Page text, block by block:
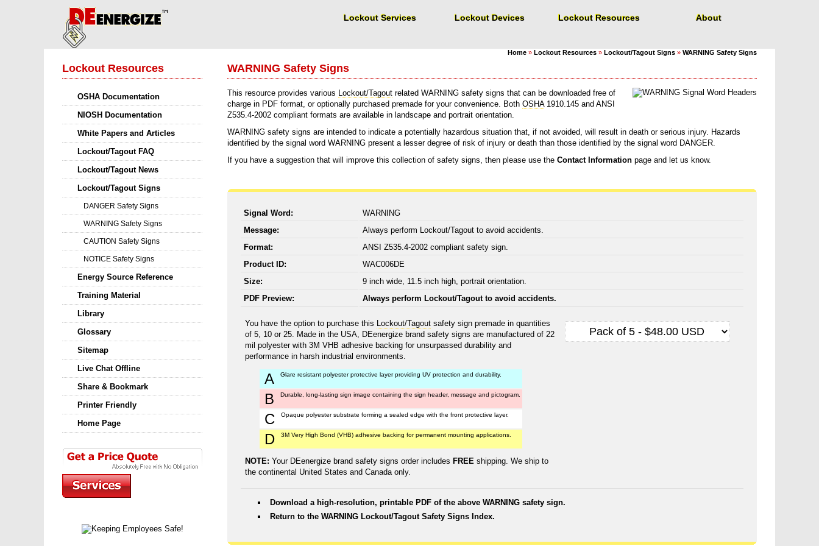
Lockout Services Lockout Devices Lockout Resources About
Lockout Resources
OSHA Documentation
NIOSH Documentation
White Papers and Articles
Lockout/Tagout FAQ
Lockout/Tagout News
Lockout/Tagout Signs
DANGER Safety Signs
WARNING Safety Signs
CAUTION Safety Signs
NOTICE Safety Signs
Energy Source Reference
Training Material
Library
Glossary
Sitemap
Live Chat Offline
Share & Bookmark
Printer Friendly
Home Page
Home » Lockout Resources » Lockout/Tagout Signs » WARNING Safety Signs
WARNING Safety Signs
This resource provides various Lockout/Tagout related WARNING safety signs that can be downloaded free of
charge in PDF format, or optionally purchased premade for your convenience. Both OSHA1910.145 and ANSI
Z535.4-2002 compliant formats are available in landscape and portrait orientation.
WARNING safety signs are intended to indicate a potentially hazardous situation that, if not avoided, will result in death or serious injury. Hazards
identified by the signal word WARNING present a lesser degree of risk of injury or death than those identified by the signal word DANGER.
If you have a suggestion that will improve this collection of safety signs, then please use the Contact Information page and let us know.
Signal Word:
WARNING
Message:
Always perform Lockout/Tagout to avoid accidents.
Format:
ANSI Z535.4-2002 compliant safety sign.
Product ID:
WAC006DE
Size:
9 inch wide, 11.5 inch high, portrait orientation.
PDF Preview:
Always perform Lockout/Tagout to avoid accidents.
You have the option to purchase this Lockout/Tagout safety sign premade in quantities
of 5, 10 or 25. Made in the USA, DEenergize brand safety signs are manufactured of 22
mil polyester with 3M VHB adhesive backing for unsurpassed durability and
performance in harsh industrial environments.
A Glare resistant polyester protective layer providing UV protection and durability.
B Durable, long-lasting sign image containing the sign header, message and pictogram.
C Opaque polyester substrate forming a sealed edge with the front protective layer.
D 3M Very High Bond (VHB) adhesive backing for permanent mounting applications.
NOTE: Your DEenergize brand safety signs order includes FREE shipping. We ship to
the continental United States and Canada only.
Download a high-resolution, printable PDF of the above WARNING safety sign.
Return to the WARNING Lockout/Tagout Safety Signs Index.